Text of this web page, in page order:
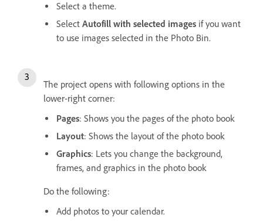
Select a theme.
Select Autofill with selected images if you want
to use images selected in the Photo Bin.
The project opens with following options in the
lower-right corner:
Pages: Shows you the pages of the photo book
Layout: Shows the layout of the photo book
Graphics: Lets you change the background,
frames, and graphics in the photo book
Do the following:
Add photos to your calendar.